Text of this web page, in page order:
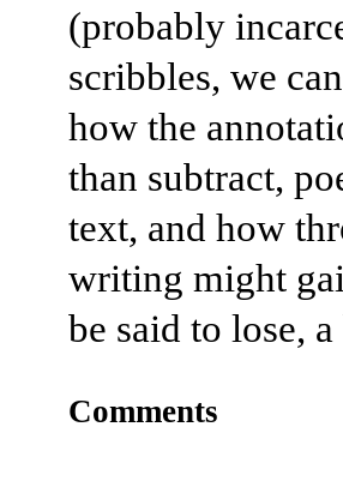
(probably
scribbles, we
how the
than subtract,
text, and how
writing might
be said to lose,
Comments